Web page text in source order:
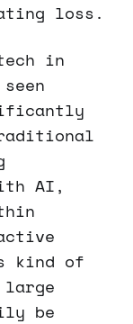
loss.
in
AI,
kind of
be